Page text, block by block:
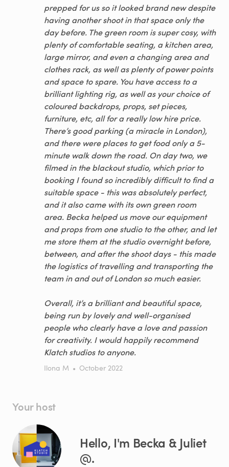
prepped for us so it looked brand new despite
having another shoot in that space only the
day before. The green room is super cosy, with
plenty of comfortable seating, a kitchen area,
large mirror, and even a changing area and
clothes rack, as well as plenty of power points
and space to spare. You have access to a
brilliant lighting rig, as well as your choice of
coloured backdrops, props, set pieces,
furniture, etc, all for a really low hire price.
There’s good parking (a miracle in London),
and there were places to get food only a 5-
minute walk down the road. On day two, we
filmed in the blackout studio, which prior to
booking I found so incredibly difficult to find a
suitable space - this was absolutely perfect,
and it also came with its own green room
area. Becka helped us move our equipment
and props from one studio to the other, and let
me store them at the studio overnight before,
between, and after the shoot days - this made
the logistics of travelling and transporting the
team in and out of London so much easier.
Overall, it’s a brilliant and beautiful space,
being run by lovely and well-organised
people who clearly have a love and passion
for creativity. I would happily recommend
Klatch studios to anyone.
Ilona M • October 2022
Your host
Hello, I'm Becka & Juliet
@.